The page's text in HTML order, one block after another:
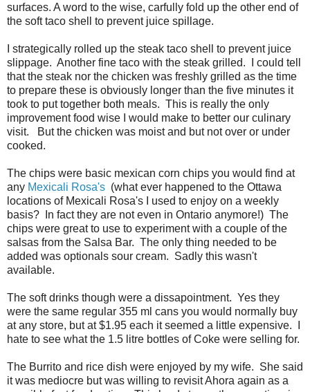
surfaces. A word to the wise, carfully fold up the other end of
the soft taco shell to prevent juice spillage.
I strategically rolled up the steak taco shell to prevent juice
slippage. Another fine taco with the steak grilled. I could tell
that the steak nor the chicken was freshly grilled as the time
to prepare these is obviously longer than the five minutes it
took to put together both meals. This is really the only
improvement food wise I would make to better our culinary
visit. But the chicken was moist and but not over or under
cooked.
The chips were basic mexican corn chips you would find at
any Mexicali Rosa's (what ever happened to the Ottawa
locations of Mexicali Rosa's I used to enjoy on a weekly
basis? In fact they are not even in Ontario anymore!) The
chips were great to use to experiment with a couple of the
salsas from the Salsa Bar. The only thing needed to be
added was optionals sour cream. Sadly this wasn't
available.
The soft drinks though were a dissapointment. Yes they
were the same regular 355 ml cans you would normally buy
at any store, but at $1.95 each it seemed a little expensive. I
hate to see what the 1.5 litre bottles of Coke were selling for.
The Burrito and rice dish were enjoyed by my wife. She said
it was mediocre but was willing to revisit Ahora again as a